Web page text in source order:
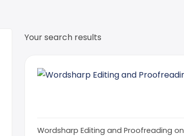
Your search results
Wordsharp Editing and Proofreading on